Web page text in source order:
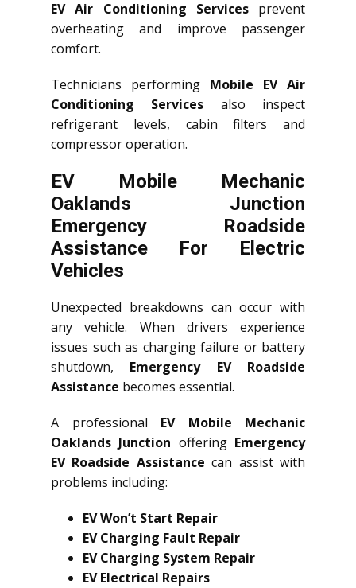
EV Air Conditioning Servicesprevent
overheating and improve passenger
comfort.
Technicians performing Mobile EV Air
Conditioning Services also inspect
refrigerant levels, cabin filters and
compressor operation.
EV Mobile Mechanic
Oaklands Junction
Emergency Roadside
Assistance For Electric
Vehicles
Unexpected breakdowns can occur with
any vehicle. When drivers experience
issues such as charging failure or battery
shutdown, Emergency EV Roadside
Assistance becomes essential.
A professional EV Mobile Mechanic
Oaklands Junction offering Emergency
EV Roadside Assistance can assist with
problems including:
EV Won’t Start Repair
EV Charging Fault Repair
EV Charging System Repair
EV Electrical Repairs